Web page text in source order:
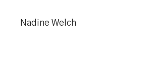
Nadine Welch